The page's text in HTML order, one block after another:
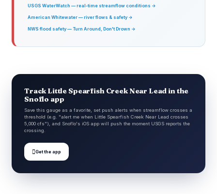
USGS WaterWatch — real-time streamflow conditions →
American Whitewater — river flows & safety →
NWS flood safety — Turn Around, Don't Drown →
Track Little Spearfish Creek Near Lead in the
Snoflo app
Save this gauge as a favorite, set push alerts when streamflow crosses a
threshold (e.g. "alert me when Little Spearfish Creek Near Lead crosses
5,000 cfs"), and Snoflo's iOS app will push the moment USGS reports the
crossing.
Get the app